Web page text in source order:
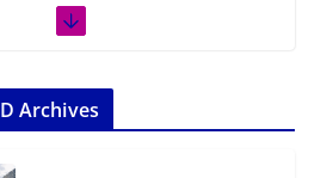
July 27, 2026
11-17, 2026
July 20, 2026
Archives